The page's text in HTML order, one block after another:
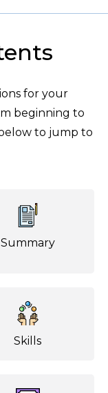
for your
beginning to
to jump to
Summary
Skills